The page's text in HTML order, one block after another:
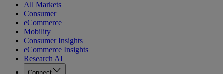
All Markets
Consumer
eCommerce
Mobility
Consumer Insights
eCommerce Insights
Research AI
Connect